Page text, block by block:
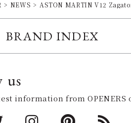
NEWS ASTON MARTIN V12
BRAND INDEX
us
information from